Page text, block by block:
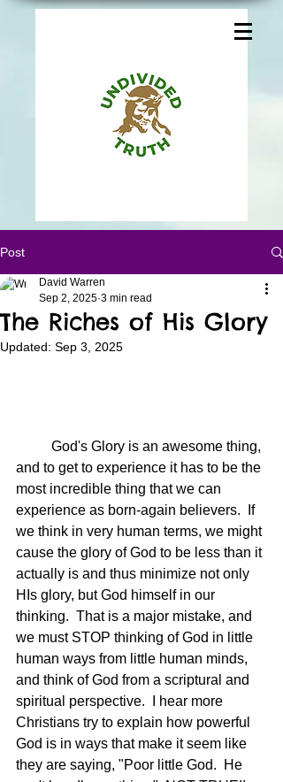
Post
The Riches of His Glory
David Warren
Sep 2, 2025 3 min read
Updated: Sep 3, 2025
and to get to experience it has to be the
most incredible thing that we can
experience as born-again believers.  If
we think in very human terms, we might
cause the glory of God to be less than it
actually is and thus minimize not only
HIs glory, but God himself in our
thinking.  That is a major mistake, and
we must STOP thinking of God in little
human ways from little human minds,
and think of God from a scriptural and
spiritual perspective.  I hear more
Christians try to explain how powerful
God is in ways that make it seem like
they are saying, "Poor little God.  He